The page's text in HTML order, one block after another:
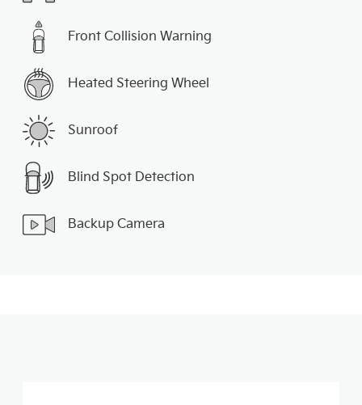
Front Collision Warning
Heated Steering Wheel
Sunroof
Blind Spot Detection
Backup Camera